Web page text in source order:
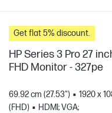
Get flat 5% discount.
HP Series 3 Pro 27
FHD Monitor - 327pe
69.92 cm (27.53")
1920 x
(FHD)
HDMI; VGA;